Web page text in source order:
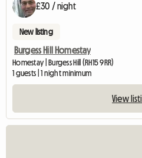
£30 / night
New listing
Burgess Hill Homestay
Homestay | Burgess Hill (RH15 9RR)
1 guests | 1 night minimum
View